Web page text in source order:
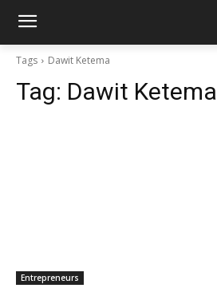
Tags Dawit Ketema
Tag: Dawit Ketema
Entrepreneurs